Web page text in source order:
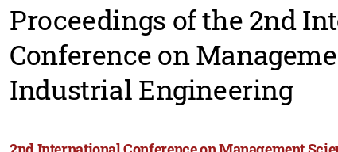
Proceedings of the 2nd
Conference on
Industrial Engineering